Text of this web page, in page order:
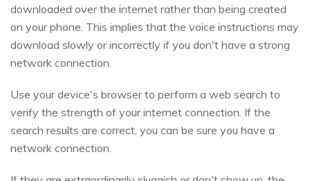
downloaded over the internet rather than being created
on your phone. This implies that the voice instructions may
download slowly or incorrectly if you don't have a strong
network connection.
Use your device's browser to perform a web search to
verify the strength of your internet connection. If the
search results are correct, you can be sure you have a
network connection.